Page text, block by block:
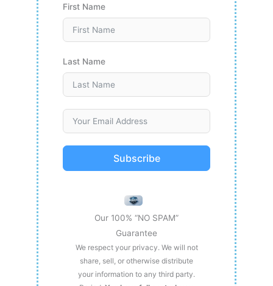
First Name
Last Name
Subscribe
Our 100% “NO SPAM”
Guarantee
We respect your privacy. We will not
share, sell, or otherwise distribute
your information to any third party.